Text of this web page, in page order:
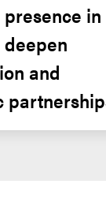
in
deepen
and